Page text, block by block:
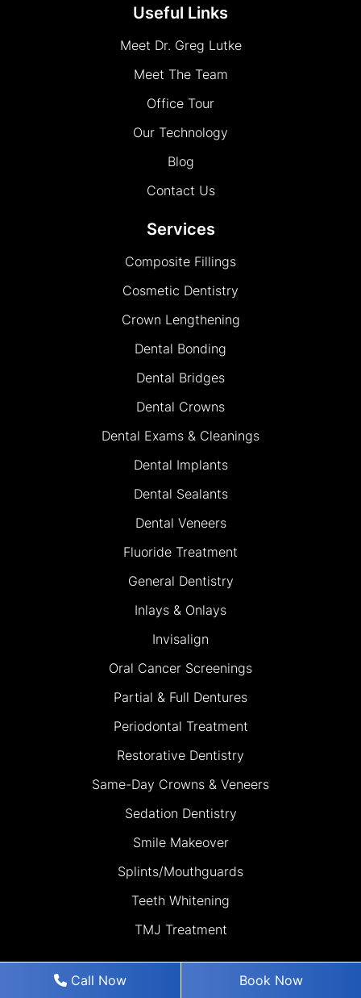
Useful Links
Meet Dr. Greg Lutke
Meet The Team
Office Tour
Our Technology
Blog
Contact Us
Services
Composite Fillings
Cosmetic Dentistry
Crown Lengthening
Dental Bonding
Dental Bridges
Dental Crowns
Dental Exams & Cleanings
Dental Implants
Dental Sealants
Dental Veneers
Fluoride Treatment
General Dentistry
Inlays & Onlays
Invisalign
Oral Cancer Screenings
Partial & Full Dentures
Periodontal Treatment
Restorative Dentistry
Same-Day Crowns & Veneers
Sedation Dentistry
Smile Makeover
Splints/Mouthguards
Teeth Whitening
TMJ Treatment
Call Now Book Now